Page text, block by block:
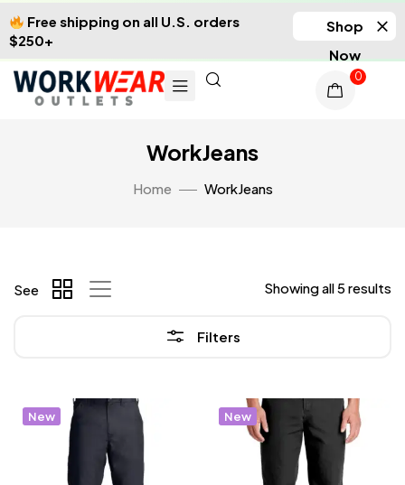
Free shipping on all U.S. orders
$250+
Shop
Now
0
WorkJeans
Home WorkJeans
Filters
Showing all 5 results
See
New New